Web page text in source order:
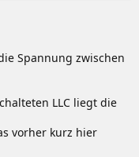
Spannung zwischen
LLC liegt die
vorher kurz hier